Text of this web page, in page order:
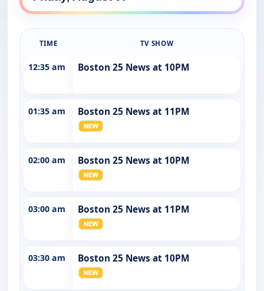
TIME TV SHOW
12:35 am Boston 25 News at 10PM
01:35 am Boston 25 News at 11PM
02:00 am Boston 25 News at 10PM
03:00 am Boston 25 News at 11PM
03:30 am Boston 25 News at 10PM